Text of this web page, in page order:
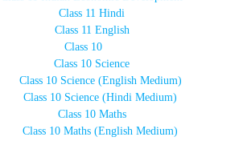
Class 11 Hindi
Class 11 English
Class 10
Class 10 Science
Class 10 Science (English Medium)
Class 10 Science (Hindi Medium)
Class 10 Maths
Class 10 Maths (English Medium)